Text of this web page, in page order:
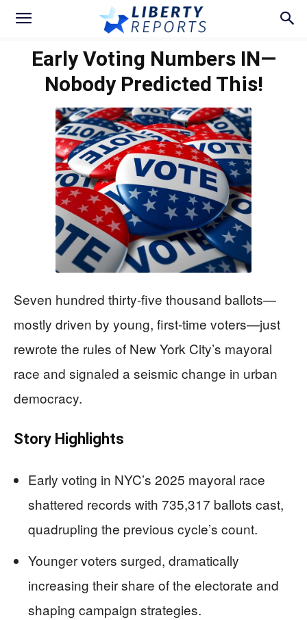
Early Voting Numbers IN—
Nobody Predicted This!
Seven hundred thirty-five thousand ballots—
mostly driven by young, first-time voters—just
rewrote the rules of New York City’s mayoral
race and signaled a seismic change in urban
democracy.
Story Highlights
Early voting in NYC’s 2025 mayoral race
shattered records with 735,317 ballots cast,
quadrupling the previous cycle’s count.
Younger voters surged, dramatically
increasing their share of the electorate and
shaping campaign strategies.